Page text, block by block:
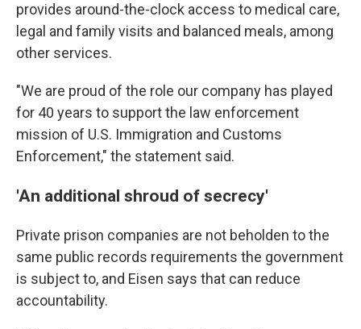
provides around-the-clock access to medical care,
legal and family visits and balanced meals, among
other services.
"We are proud of the role our company has played
for 40 years to support the law enforcement
mission of U.S. Immigration and Customs
Enforcement," the statement said.
'An additional shroud of secrecy'
Private prison companies are not beholden to the
same public records requirements the government
is subject to, and Eisen says that can reduce
accountability.